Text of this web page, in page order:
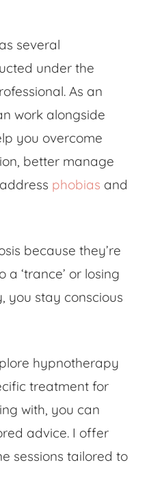
several
under the
As an
work alongside
you overcome
better manage
phobias and
because they’re
‘trance’ or losing
you stay conscious
hypnotherapy
treatment for
with, you can
advice. I offer
sessions tailored to